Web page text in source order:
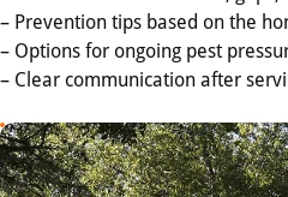
– Prevention tips based on the
– Options for ongoing pest
– Clear communication after